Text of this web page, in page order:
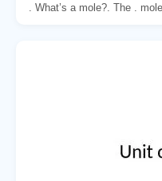
. What’s a mole?. The .